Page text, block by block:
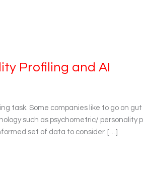
Profiling and AI
task. Some companies like to go on
such as psychometric/ personality
set of data to consider. […]